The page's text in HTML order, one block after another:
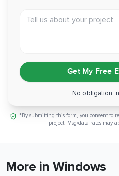
Get My Free
No obligation,
*By submitting this form, you consent to
project. Msg/data rates may
More in Windows